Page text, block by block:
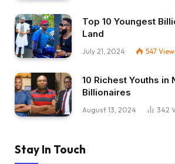
Top 10 Youngest
Land
July 21, 2024 547
10 Richest Youths in
Billionaires
August 13, 2024 342
Stay In Touch